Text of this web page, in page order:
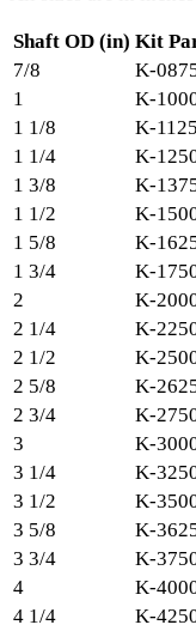
Shaft OD (in) Kit
7/8
K-
1
K-
1 1/8
K-
1 1/4
K-
1 3/8
K-
1 1/2
K-
1 5/8
K-
1 3/4
K-
2
K-
2 1/4
K-
2 1/2
K-
2 5/8
K-
2 3/4
K-
3
K-
3 1/4
K-
3 1/2
K-
3 5/8
K-
3 3/4
K-
4
K-
4 1/4
K-